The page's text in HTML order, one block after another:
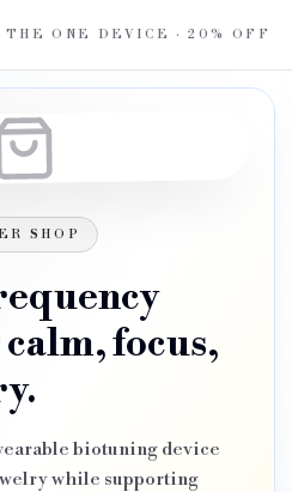
THE ONE DEVICE · 20% OFF
SHOP
focus,
biotuning device
while supporting